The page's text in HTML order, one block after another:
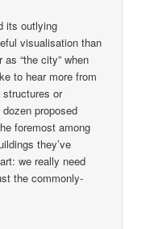
its outlying
visualisation than
“the city” when
to hear more from
or
dozen proposed
foremost among
they’ve
we really need
the commonly-